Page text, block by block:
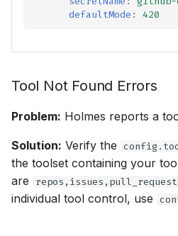
defaultMode : 420
Tool Not Found Errors
Problem: Holmes reports a
Solution: Verify the
the toolset containing your
are
individual tool control, use